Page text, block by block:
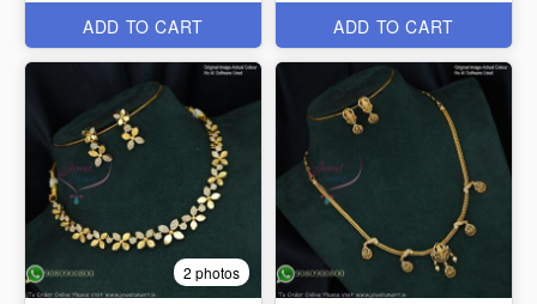
ADD TO CART ADD TO CART
2 photos